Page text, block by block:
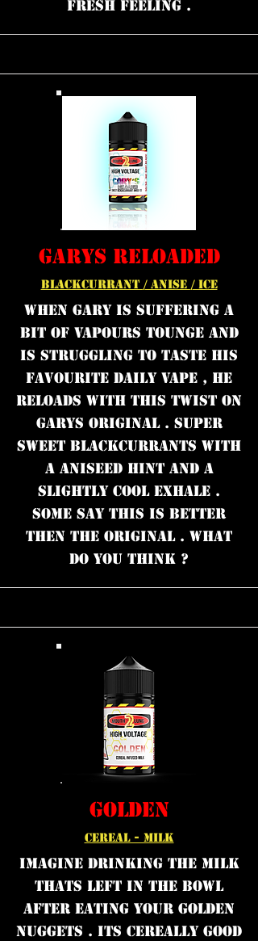
FRESH FEELING .
GARYS RELOADED
BLACKCURRANT / ANISE / ICE
WHEN GARY IS SUFFERING A
BIT OF VAPOURS TOUNGE AND
IS STRUGGLING TO TASTE HIS
FAVOURITE DAILY VAPE , HE
RELOADS WITH THIS TWIST ON
GARYS ORIGINAL . SUPER
SWEET BLACKCURRANTS WITH
A ANISEED HINT AND A
SLIGHTLY COOL EXHALE .
SOME SAY THIS IS BETTER
THEN THE ORIGINAL . WHAT
DO YOU THINK ?
GOLDEN
CEREAL - MILK
Imagine drinking the milk
thats left in the bowl
after eating your golden
nuggets . Its cereally good